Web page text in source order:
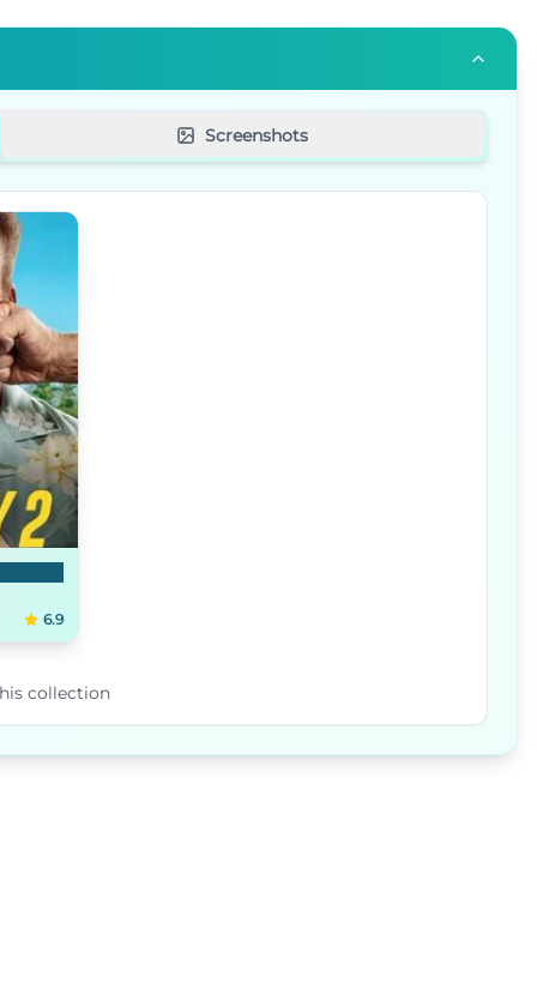
Screenshots
6.9
collection